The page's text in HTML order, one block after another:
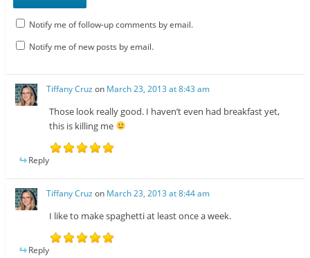
Notify me of follow-up comments by email.
Notify me of new posts by email.
Tiffany Cruz on March 23, 2013 at 8:43 am
Those look really good. I haven’t even had breakfast yet,
this is killing me
Reply
Tiffany Cruz on March 23, 2013 at 8:44 am
I like to make spaghetti at least once a week.
Reply